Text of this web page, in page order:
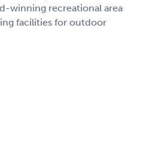
winning recreational area
facilities for outdoor